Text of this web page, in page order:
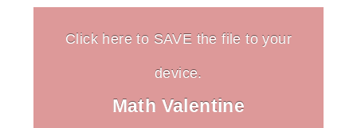
Click here to SAVE the file to your
device.
Math Valentine